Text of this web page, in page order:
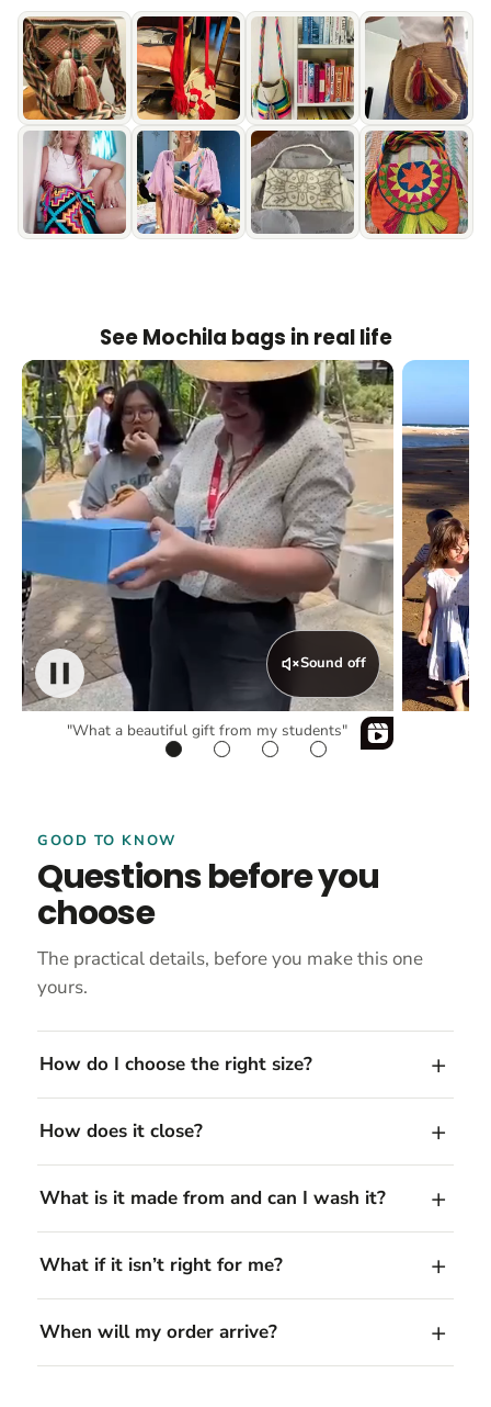
See Mochila bags in real life
Sound off
"What a beautiful gift from my students"
GOOD TO KNOW
Questions before you
choose
The practical details, before you make this one
yours.
How do I choose the right size?
How does it close?
What is it made from and can I wash it?
What if it isn’t right for me?
When will my order arrive?